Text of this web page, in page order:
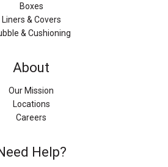
Boxes
Liners & Covers
& Cushioning
About
Our Mission
Locations
Careers
Help?